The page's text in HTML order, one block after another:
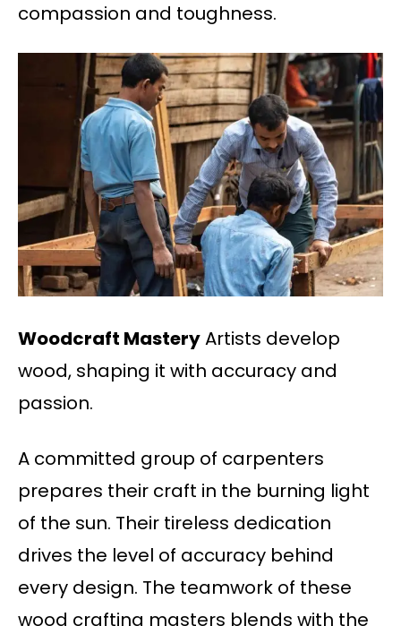
compassion and toughness.
Woodcraft MasteryArtists develop
wood, shaping it with accuracy and
passion.
A committed group of carpenters
prepares their craft in the burning light
of the sun. Their tireless dedication
drives the level of accuracy behind
every design. The teamwork of these
wood crafting masters blends with the